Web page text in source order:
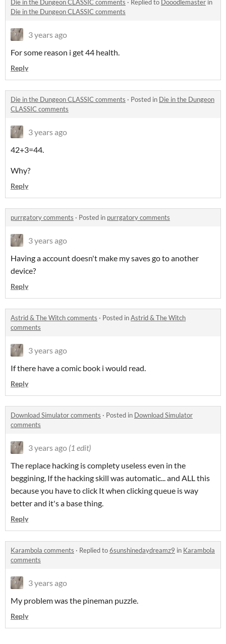
Die in the Dungeon CLASSIC comments · Replied to Dooodlemaster in
Die in the Dungeon CLASSIC comments
3 years ago
For some reason i get 44 health.
Reply
Die in the Dungeon CLASSIC comments · Posted in Die in the Dungeon
CLASSIC comments
3 years ago
42+3=44.
Why?
Reply
purrgatory comments · Posted in purrgatory comments
3 years ago
Having a account doesn't make my saves go to another
device?
Reply
Astrid & The Witch comments · Posted inAstrid & The Witch
comments
3 years ago
If there have a comic book i would read.
Reply
Download Simulator comments · Posted in Download Simulator
comments
3 years ago (1 edit)
The replace hacking is complety useless even in the
beggining, If the hacking skill was automatic... and ALL this
because you have to click It when clicking queue is way
better and it's a base thing.
Reply
Karambola comments · Replied to6sunshinedaydreamz9 in Karambola
comments
3 years ago
My problem was the pineman puzzle.
Reply